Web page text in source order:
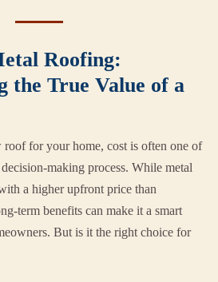
Roofing:
the True Value of a
roof for your home, cost is often one of
making process. While metal
a higher upfront price than
term benefits can make it a smart
But is it the right choice for